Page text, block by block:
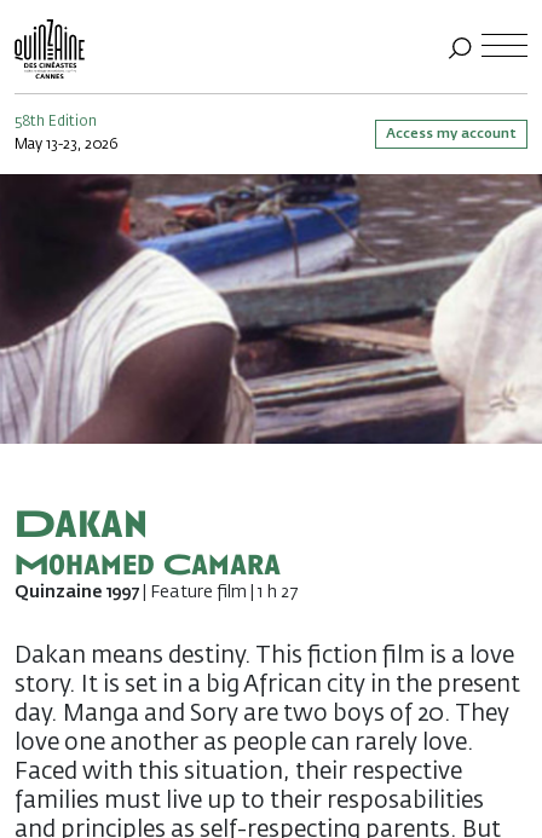
58th Edition
May 13-23, 2026
Access my account
Dakan
Mohamed Camara
Quinzaine 1997 | Feature film | 1 h 27
Dakan means destiny. This fiction film is a love
story. It is set in a big African city in the present
day. Manga and Sory are two boys of 20. They
love one another as people can rarely love.
Faced with this situation, their respective
families must live up to their resposabilities
and principles as self-respecting parents. But